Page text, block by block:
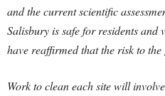
and the current scientific
Salisbury is safe for residents
have reaffirmed that the risk to
Work to clean each site will